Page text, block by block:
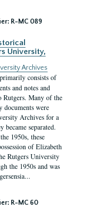
R-MC 089
University,
Archives
consists of
and notes and
Many of the
documents were
Archives for a
became separated.
1950s, these
of Elizabeth
Rutgers University
the 1950s and was
R-MC 60